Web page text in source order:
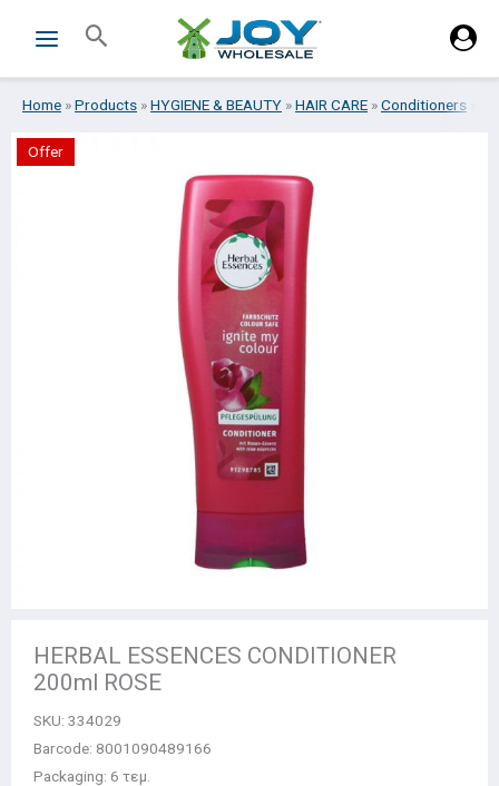
Search
Home »Products »HYGIENE & BEAUTY »HAIR CARE »Conditioners
Offer
HERBAL ESSENCES CONDITIONER
200ml ROSE
SKU: 334029
Barcode: 8001090489166
Packaging: 6 τεμ.